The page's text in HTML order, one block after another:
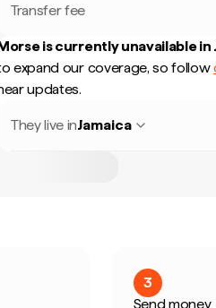
Transfer fee
is currently unavailable in
expand our coverage, so follow
updates.
They live inJamaica
3
Send money